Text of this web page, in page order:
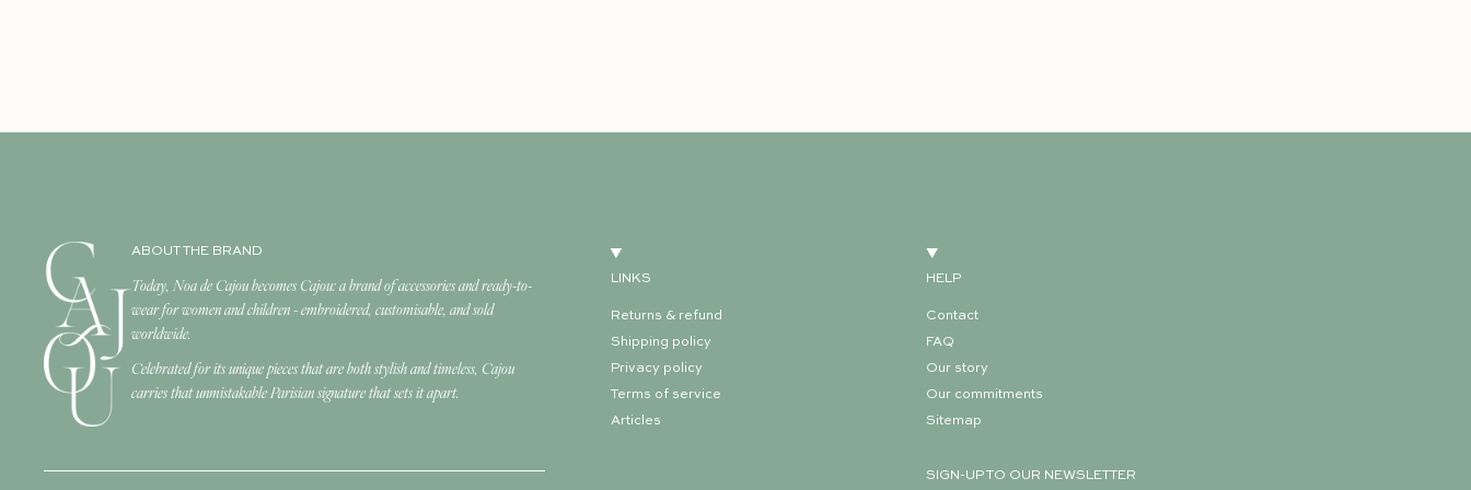
ABOUT THE BRAND
Today, Noa de Cajou becomes Cajou: a brand of accessories and ready-to-
wear for women and children - embroidered, customisable, and sold
worldwide.
Celebrated for its unique pieces that are both stylish and timeless, Cajou
carries that unmistakable Parisian signature that sets it apart.
LINKS
Returns & refund
Shipping policy
Privacy policy
Terms of service
Articles
HELP
Contact
FAQ
Our story
Our commitments
Sitemap
SIGN-UP TO OUR NEWSLETTER